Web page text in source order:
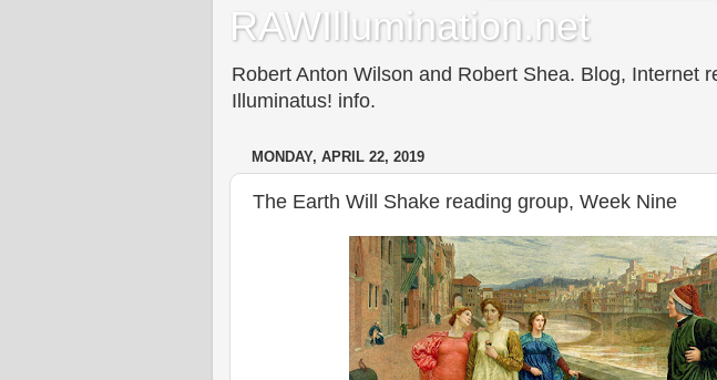
RAWIllumination.net
Robert Anton Wilson and Robert Shea. Blog, Internet
Illuminatus! info.
MONDAY, APRIL 22, 2019
The Earth Will Shake reading group, Week Nine